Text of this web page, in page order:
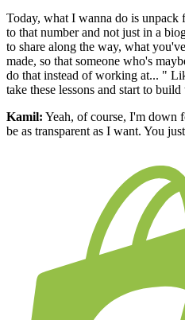
Today, what I wanna do is
to that number and not just in a
to share along the way, what
made, so that someone who's
do that instead of working at... "
take these lessons and start to
Kamil: Yeah, of course, I'm down
be as transparent as I want. You